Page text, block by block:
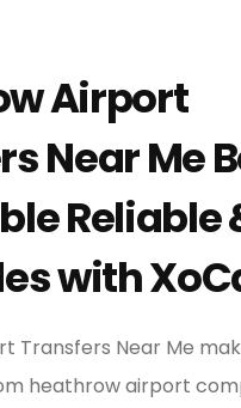
Airport
Near Me
Reliable
with
Transfers Near Me
heathrow airport